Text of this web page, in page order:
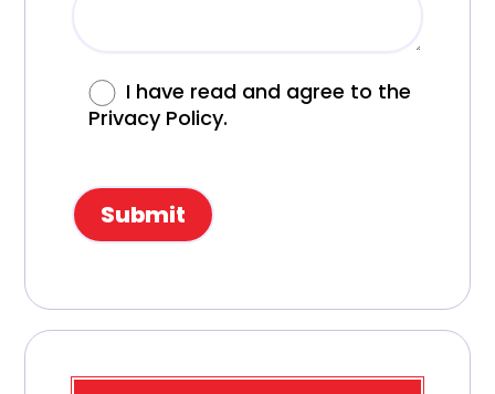
I have read and agree to the
Privacy Policy.